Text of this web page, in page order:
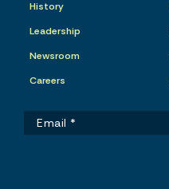
History
Leadership
Newsroom
Careers